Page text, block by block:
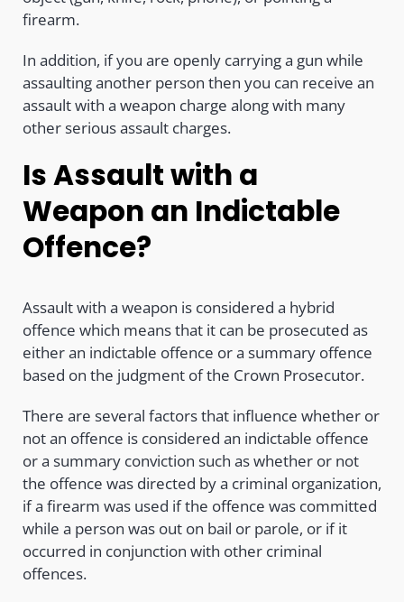
firearm.
In addition, if you are openly carrying a gun while
assaulting another person then you can receive an
assault with a weapon charge along with many
other serious assault charges.
Is Assault with a
Weapon an Indictable
Offence?
Assault with a weapon is considered a hybrid
offence which means that it can be prosecuted as
either an indictable offence or a summary offence
based on the judgment of the Crown Prosecutor.
There are several factors that influence whether or
not an offence is considered an indictable offence
or a summary conviction such as whether or not
the offence was directed by a criminal organization,
if a firearm was used if the offence was committed
while a person was out on bail or parole, or if it
occurred in conjunction with other criminal
offences.